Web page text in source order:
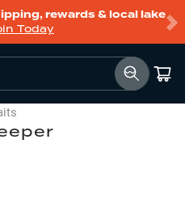
rewards & local lake
Today